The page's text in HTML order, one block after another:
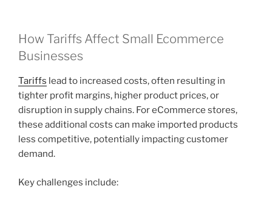
How Tariffs Affect Small Ecommerce
Businesses
Tariffs lead to increased costs, often resulting in
tighter profit margins, higher product prices, or
disruption in supply chains. For eCommerce stores,
these additional costs can make imported products
less competitive, potentially impacting customer
demand.
Key challenges include: